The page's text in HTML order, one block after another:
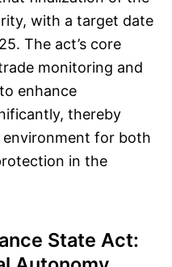
with a target date
The act’s core
monitoring and
enhance
thereby
for both
in the
State Act: